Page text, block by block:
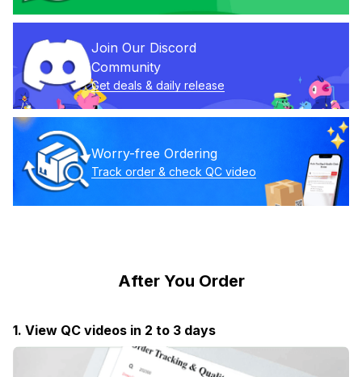
Join Our Discord
Community
Get deals & daily release
Worry-free Ordering
Track order & check QC video
After You Order
1. View QC videos in 2 to 3 days